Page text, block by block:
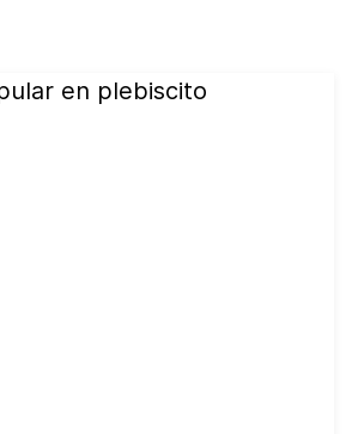
en plebiscito